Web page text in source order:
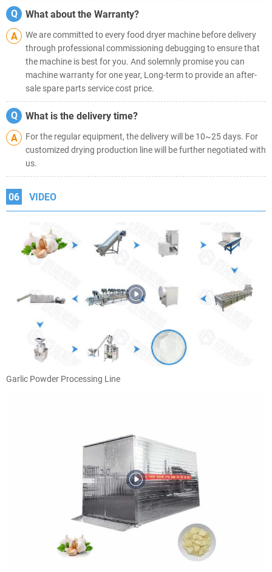
Q
What about the Warranty?
A
We are committed to every food dryer machine before delivery
through professional commissioning debugging to ensure that
the machine is best for you. And solemnly promise you can
machine warranty for one year, Long-term to provide an after-
sale spare parts service cost price.
Q
What is the delivery time?
A
For the regular equipment, the delivery will be 10~25 days. For
customized drying production line will be further negotiated with
us.
06 VIDEO
Garlic Powder Processing Line